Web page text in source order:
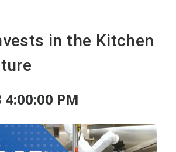
in the Kitchen
PM